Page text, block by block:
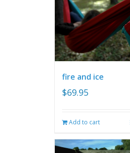
fire and ice
$69.95
Add to cart